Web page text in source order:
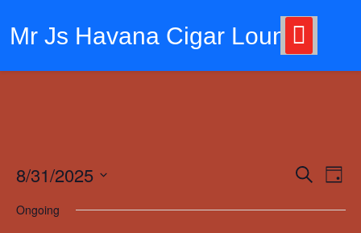
content
Mr Js Havana Cigar Lounge
Events
Search
Day
8/31/2025
date.
Ongoing